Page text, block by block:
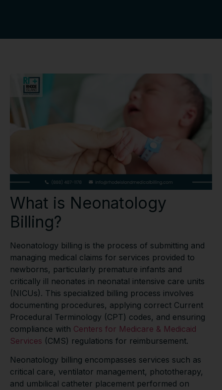
What is Neonatology
Billing?
Neonatology billing is the process of submitting and
managing medical claims for services provided to
newborns, particularly premature infants and
critically ill neonates in neonatal intensive care units
(NICUs). This specialized billing process involves
documenting procedures, applying correct Current
Procedural Terminology (CPT) codes, and ensuring
compliance with Centers for Medicare & Medicaid
Services (CMS) regulations for reimbursement.
Neonatology billing encompasses services such as
critical care, ventilator management, phototherapy,
and umbilical catheter placement performed on